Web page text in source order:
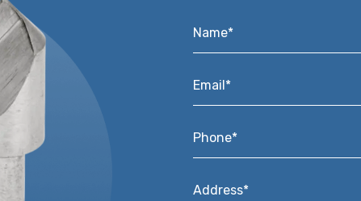
Name*
Email*
Phone*
Address*